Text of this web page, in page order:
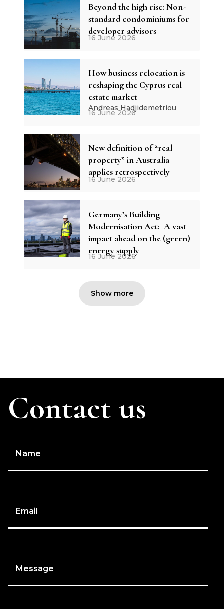
Beyond the high rise: Non-
standard condominiums for
developer advisors
16 June 2026
How business relocation is
reshaping the Cyprus real
estate market
Andreas Hadjidemetriou
16 June 2026
New definition of “real
property” in Australia
applies retrospectively
16 June 2026
Germany’s Building
Modernisation Act: A vast
impact ahead on the (green)
energy supply
16 June 2026
Show more
Contact us
Name
Email
Message